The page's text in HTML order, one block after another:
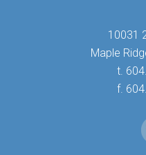
10031
Maple
t.
f.